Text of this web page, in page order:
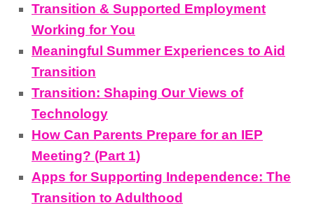
Transition & Supported Employment
Working for You
Meaningful Summer Experiences to Aid
Transition
Transition: Shaping Our Views of
Technology
How Can Parents Prepare for an IEP
Meeting? (Part 1)
Apps for Supporting Independence: The
Transition to Adulthood